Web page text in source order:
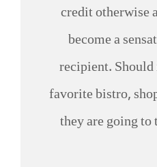
credit otherwise
become a
recipient. Should
favorite bistro,
they are going